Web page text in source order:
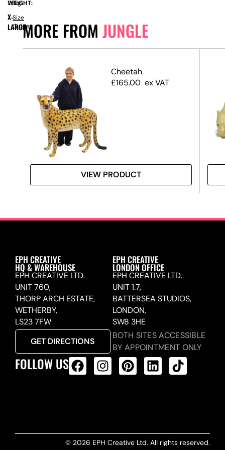
MORE FROM JUNGLE
Cheetah
£165.00 ex VAT
VIEW PRODUCT
WEIGHT:
25kg
X-
LARGE
Size
Guide
EPH CREATIVE
HQ & WAREHOUSE
EPH CREATIVE LTD.
UNIT 760,
THORP ARCH ESTATE,
WETHERBY,
LS23 7FW
GET DIRECTIONS
EPH CREATIVE
LONDON OFFICE
EPH CREATIVE LTD.
UNIT 1.7,
BATTERSEA STUDIOS,
LONDON,
SW8 3HE
BOTH SITES ACCESSIBLE
BY APPOINTMENT ONLY
FOLLOW US
© 2026 EPH Creative Ltd. All rights reserved.